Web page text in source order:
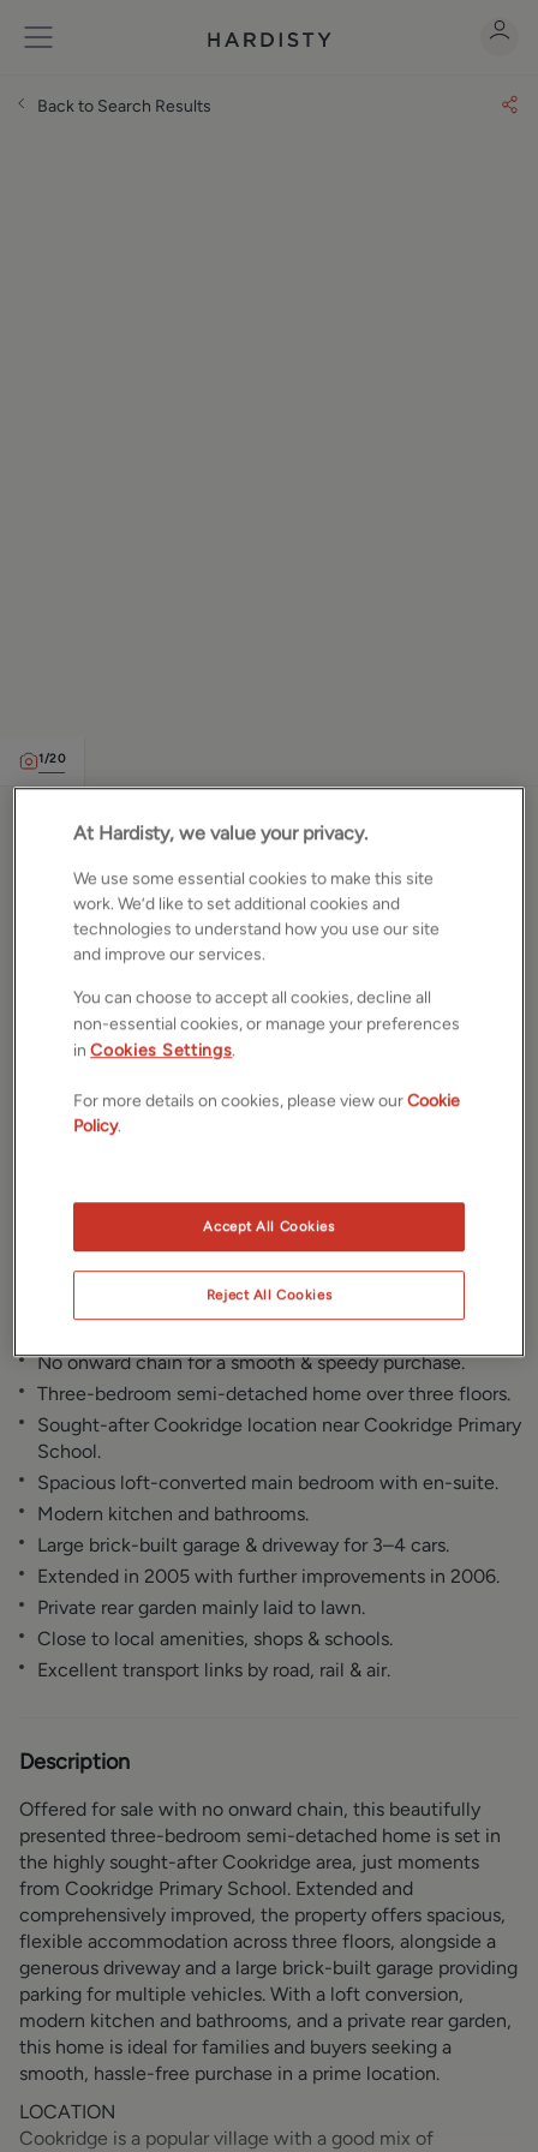
Back to Search Results
1/20
Hillcrest Rise, Leeds, West
Yorkshire, LS16
£375,000 ASKING PRICE
Semi detached house
Beds 2 Baths 2 Receptions
Key Features
No onward chain for a smooth & speedy purchase.
Three-bedroom semi-detached home over three floors.
Sought-after Cookridge location near Cookridge Primary
School.
Spacious loft-converted main bedroom with en-suite.
Modern kitchen and bathrooms.
Large brick-built garage & driveway for 3–4 cars.
Extended in 2005 with further improvements in 2006.
Private rear garden mainly laid to lawn.
Close to local amenities, shops & schools.
Excellent transport links by road, rail & air.
Description
Offered for sale with no onward chain, this beautifully
presented three-bedroom semi-detached home is set in
the highly sought-after Cookridge area, just moments
from Cookridge Primary School. Extended and
comprehensively improved, the property offers spacious,
flexible accommodation across three floors, alongside a
generous driveway and a large brick-built garage providing
parking for multiple vehicles. With a loft conversion,
modern kitchen and bathrooms, and a private rear garden,
this home is ideal for families and buyers seeking a
smooth, hassle-free purchase in a prime location.
LOCATION
Cookridge is a popular village with a good mix of
At Hardisty, we value your privacy.
We use some essential cookies to make this site
work. We’d like to set additional cookies and
technologies to understand how you use our site
and improve our services.
You can choose to accept all cookies, decline all
non-essential cookies, or manage your preferences
inCookies Settings.
For more details on cookies, please view ourCookie
Policy.
Reject All Cookies
Accept All Cookies